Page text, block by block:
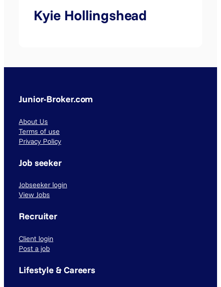
Kyie Hollingshead
Junior-Broker.com
About Us
Terms of use
Privacy Policy
Job seeker
Jobseeker login
View Jobs
Recruiter
Client login
Post a job
Lifestyle & Careers